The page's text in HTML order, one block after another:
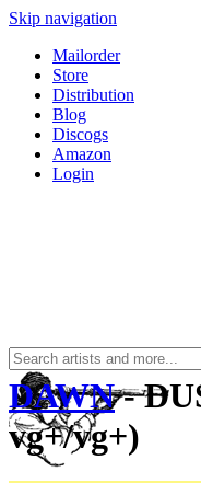
Skip navigation
Mailorder
Store
Distribution
Blog
Discogs
Amazon
Login
DAWN-
vg+/vg+)